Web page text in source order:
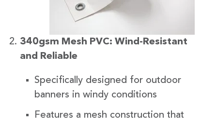
340gsm Mesh PVC: Wind-Resistant
and Reliable
Specifically designed for outdoor
banners in windy conditions
Features a mesh construction that